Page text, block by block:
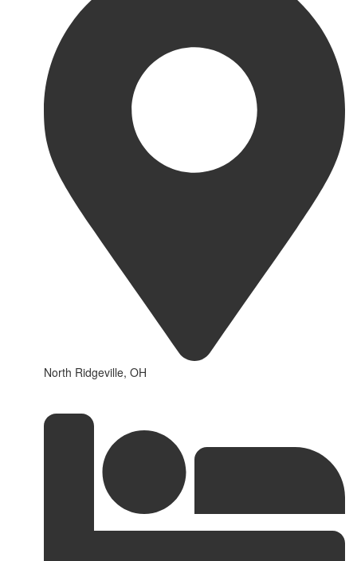
North Ridgeville, OH